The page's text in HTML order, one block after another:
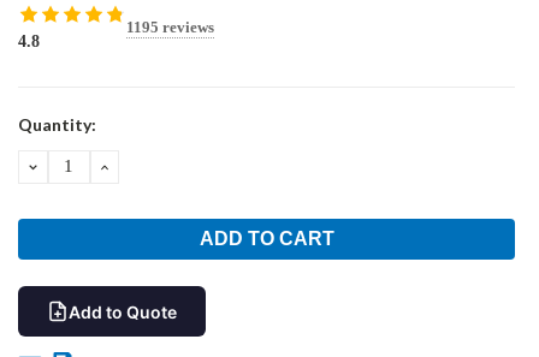
4.8
1195 reviews
Current
Quantity:
DECREASEINCREASE
Add to Quote